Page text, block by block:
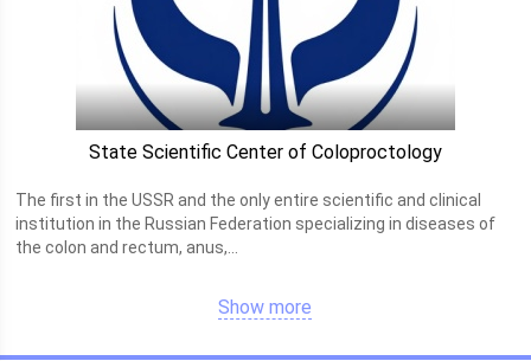
State Scientific Center of Coloproctology
The first in the USSR and the only entire scientific and clinical
institution in the Russian Federation specializing in diseases of
the colon and rectum, anus,...
Show more